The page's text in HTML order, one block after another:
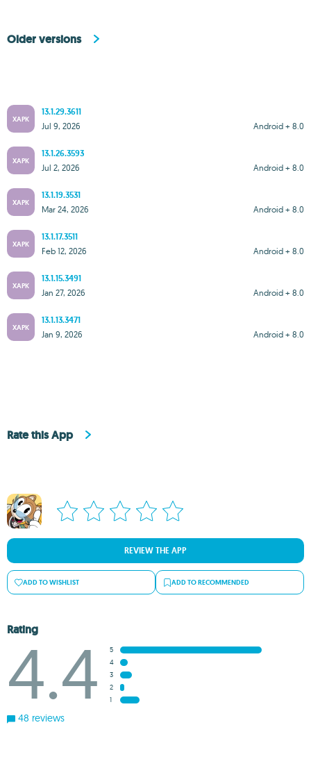
Older versions
XAPK
13.1.29.3611
Android + 8.0
Jul 9, 2026
XAPK
13.1.26.3593
Android + 8.0
Jul 2, 2026
XAPK
13.1.19.3531
Android + 8.0
Mar 24, 2026
XAPK
13.1.17.3511
Android + 8.0
Feb 12, 2026
XAPK
13.1.15.3491
Android + 8.0
Jan 27, 2026
XAPK
13.1.13.3471
Android + 8.0
Jan 9, 2026
Rate this App
REVIEW THE APP
ADD TO WISHLIST ADD TO RECOMMENDED
Rating
4.4
5
4
3
2
1
48 reviews